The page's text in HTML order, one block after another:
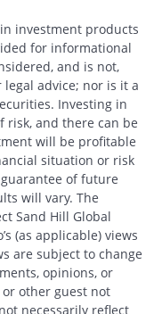
investment products
for informational
and is not,
advice; nor is it a
Investing in
risk, and there can be
will be profitable
situation or risk
of future
will vary. The
Sand Hill Global
(as applicable) views
are subject to change
opinions, or
other guest not
necessarily reflect